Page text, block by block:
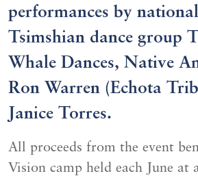
performances by
Tsimshian dance group
Whale Dances, Native
Ron Warren (Echota
Janice Torres.
All proceeds from the event
Vision camp held each June at